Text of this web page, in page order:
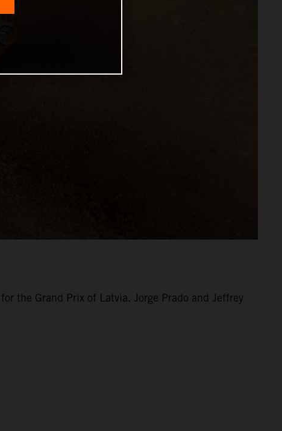
the Grand Prix of Latvia. Jorge Prado and Jeffrey